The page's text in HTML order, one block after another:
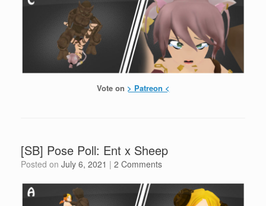
Vote on > Patreon <
[SB] Pose Poll: Ent x Sheep
Posted on July 6, 2021 | 2 Comments